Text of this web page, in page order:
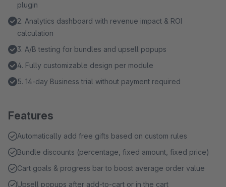
plugin
2. Analytics dashboard with revenue impact & ROI
calculation
3. A/B testing for bundles and upsell popups
4. Fully customizable design per module
5. 14-day Business trial without payment required
Features
Automatically add free gifts based on custom rules
Bundle discounts (percentage, fixed amount, fixed price)
Cart goals & progress bar to boost average order value
Upsell popups after add-to-cart or in the cart